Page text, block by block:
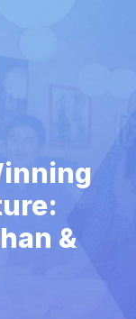
&